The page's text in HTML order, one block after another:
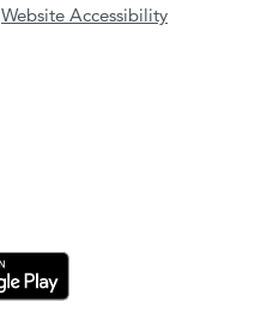
Website Accessibility